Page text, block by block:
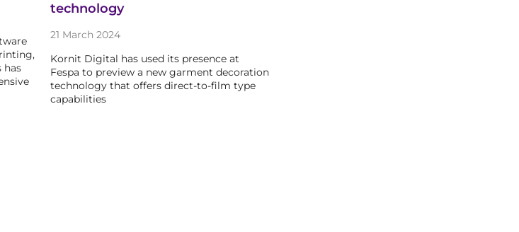
has
technology
21 March 2024
Kornit Digital has used its presence at
Fespa to preview a new garment decoration
technology that offers direct-to-film type
capabilities